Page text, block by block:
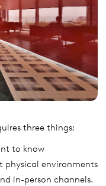
three things:
to know
physical environments
in-person channels.